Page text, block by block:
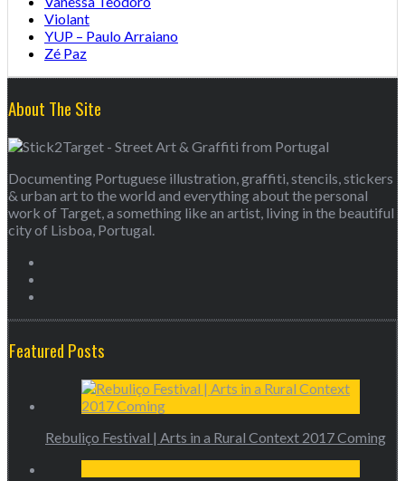
Violant
YUP – Paulo Arraiano
Zé Paz
About The Site
Documenting Portuguese illustration, graffiti, stencils, stickers
& urban art to the world and everything about the personal
work of Target, a something like an artist, living in the beautiful
city of Lisboa, Portugal.
Featured Posts
Rebuliço Festival | Arts in a Rural Context 2017 Coming